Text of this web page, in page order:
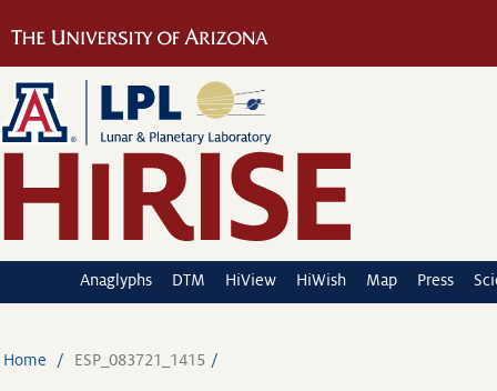
Anaglyphs DTM HiView HiWish Map Press
Home ESP_083721_1415